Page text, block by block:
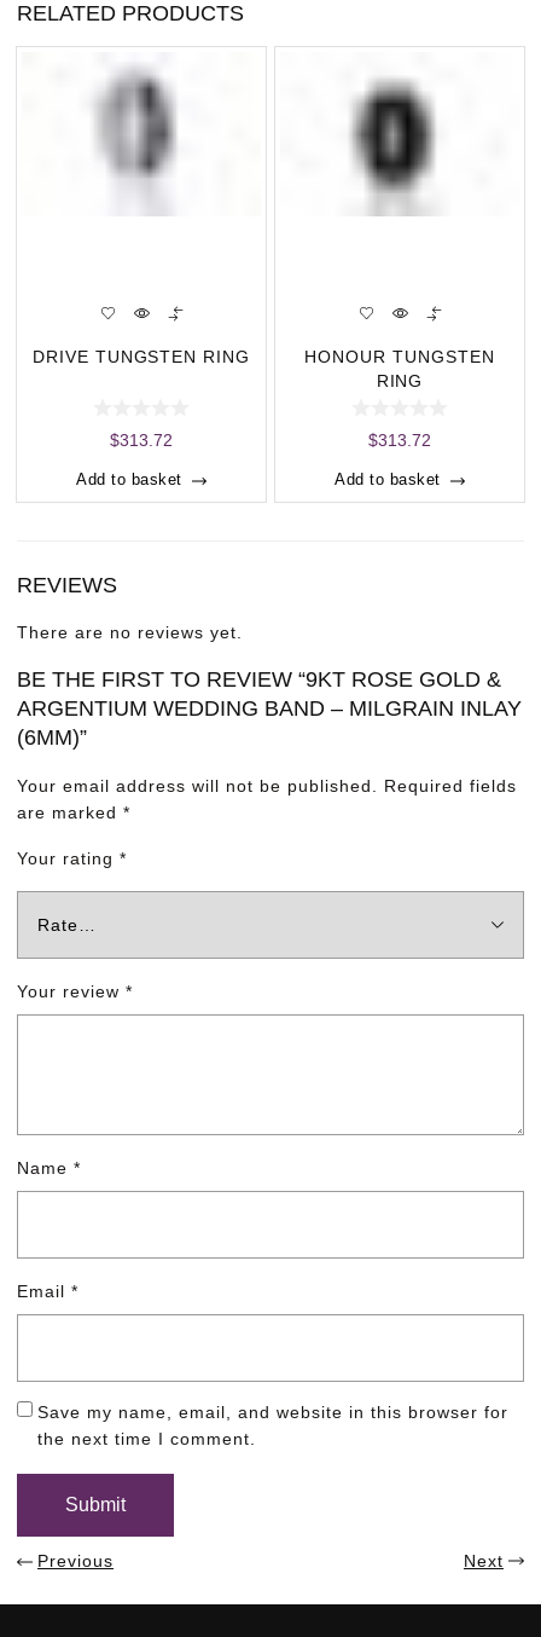
RELATED PRODUCTS
DRIVE TUNGSTEN RING
$313.72
Add to basket
HONOUR TUNGSTEN
RING
$313.72
Add to basket
REVIEWS
There are no reviews yet.
BE THE FIRST TO REVIEW “9KT ROSE GOLD &
ARGENTIUM WEDDING BAND – MILGRAIN INLAY
(6MM)”
Your email address will not be published. Required fields
are marked *
Your rating *
Your review *
Name *
Email *
Save my name, email, and website in this browser for
the next time I comment.
Previous Next